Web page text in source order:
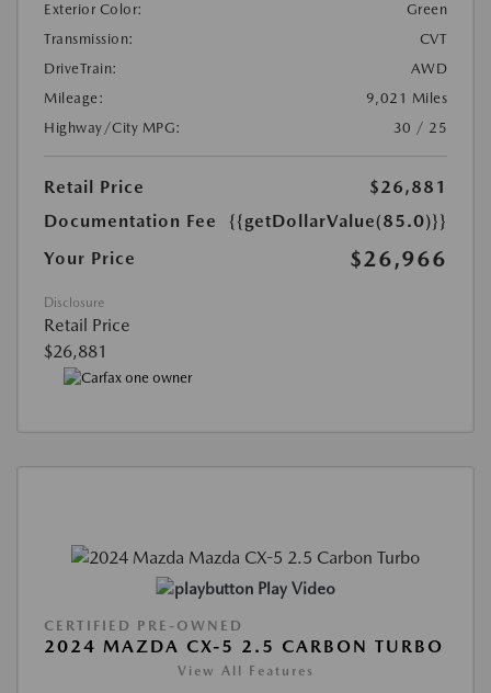
Exterior Color:
Green
Transmission:
CVT
DriveTrain:
AWD
Mileage:
9,021 Miles
Highway/City MPG:
30 / 25
Retail Price
$26,881
Documentation Fee
{{getDollarValue(85.0)}}
Your Price
$26,966
Disclosure
Retail Price
$26,881
Play Video
CERTIFIED PRE-OWNED
2024 MAZDA CX-5 2.5 CARBON TURBO
View All Features